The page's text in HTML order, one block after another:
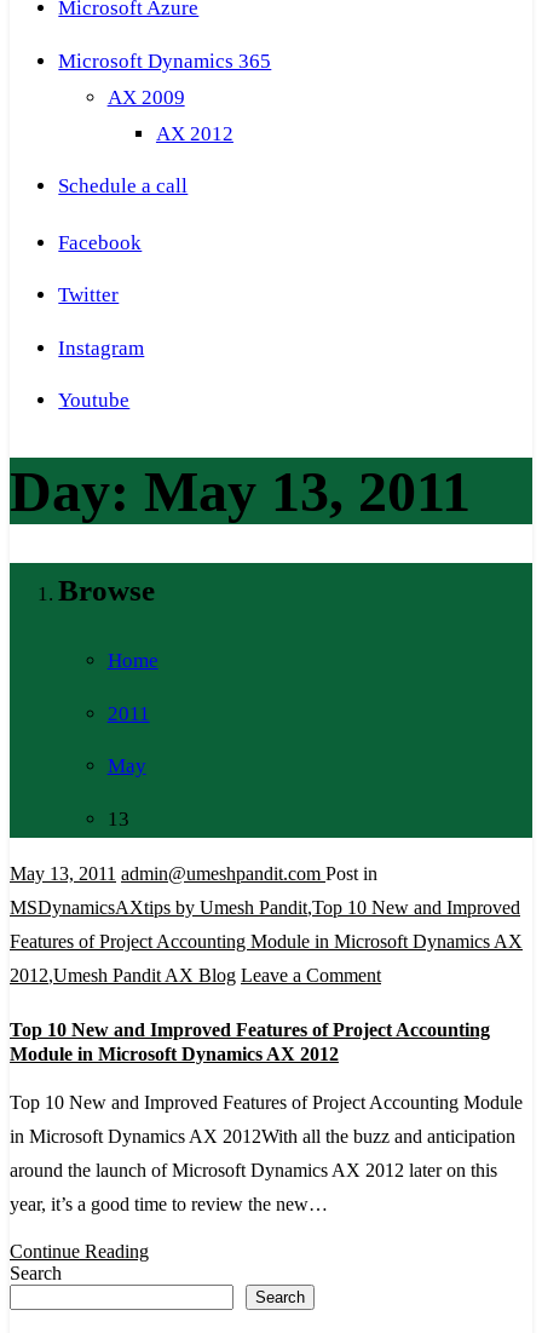
Microsoft Azure
Microsoft Dynamics 365
AX 2009
AX 2012
Schedule a call
Facebook
Twitter
Instagram
Youtube
Day: May 13, 2011
Browse
Home
2011
May
13
May 13, 2011 admin@umeshpandit.com Post in
MSDynamicsAXtips by Umesh Pandit,Top 10 New and Improved
Features of Project Accounting Module in Microsoft Dynamics AX
2012,Umesh Pandit AX Blog Leave a Commenton
10
and
Improved
Features
Top 10 New and Improved Features of Project Accounting
Module in Microsoft Dynamics AX 2012
Top 10 New and Improved Features of Project Accounting Module
in Microsoft Dynamics AX 2012With all the buzz and anticipation
around the launch of Microsoft Dynamics AX 2012 later on this
year, it’s a good time to review the new…
Continue Reading
Search
Search